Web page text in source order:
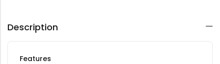
Description
Features